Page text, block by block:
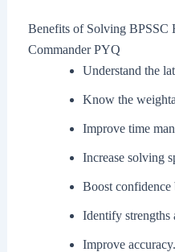
Benefits of Solving BPSSC
Commander PYQ
Understand the
Know the
Improve time
Increase solving
Boost confidence
Identify strengths
Improve accuracy.